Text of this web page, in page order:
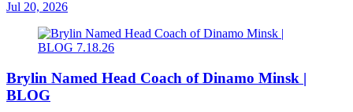
Jul 20, 2026
Brylin Named Head Coach of Dinamo Minsk |
BLOG